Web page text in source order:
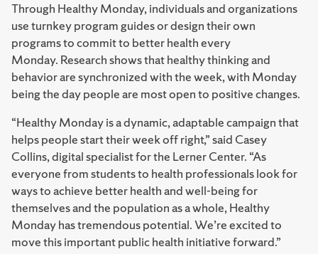
Through Healthy Monday, individuals and organizations
use turnkey program guides or design their own
programs to commit to better health every
Monday. Research shows that healthy thinking and
behavior are synchronized with the week, with Monday
being the day people are most open to positive changes.
“Healthy Monday is a dynamic, adaptable campaign that
helps people start their week off right,” said Casey
Collins, digital specialist for the Lerner Center. “As
everyone from students to health professionals look for
ways to achieve better health and well-being for
themselves and the population as a whole, Healthy
Monday has tremendous potential. We’re excited to
move this important public health initiative forward.”